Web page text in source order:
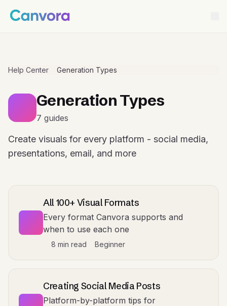
Help Center Generation Types
Generation Types
7 guides
Create visuals for every platform - social media,
presentations, email, and more
All 100+ Visual Formats
Every format Canvora supports and
when to use each one
8 min read Beginner
Creating Social Media Posts
Platform-by-platform tips for